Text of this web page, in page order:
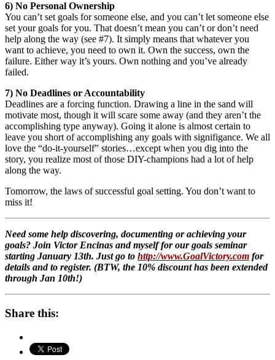
6) No Personal Ownership
You can’t set goals for someone else, and you can’t let someone else
set your goals for you. That doesn’t mean you can’t or don’t need
help along the way (see #7). It simply means that whatever you
want to achieve, you need to own it. Own the success, own the
failure. Either way it’s yours. Own nothing and you’ve already
failed.
7) No Deadlines or Accountability
Deadlines are a forcing function. Drawing a line in the sand will
motivate most, though it will scare some away (and they aren’t the
accomplishing type anyway). Going it alone is almost certain to
leave you short of accomplishing any goals with signifigance. We all
love the “do-it-yourself” stories…except when you dig into the
story, you realize most of those DIY-champions had a lot of help
along the way.
Tomorrow, the laws of successful goal setting. You don’t want to
miss it!
Need some help discovering, documenting or achieving your
goals? Join Victor Encinas and myself for our goals seminar
starting January 13th. Just go to http://www.GoalVictory.com for
details and to register. (BTW, the 10% discount has been extended
through Jan 10th!)
Share this: